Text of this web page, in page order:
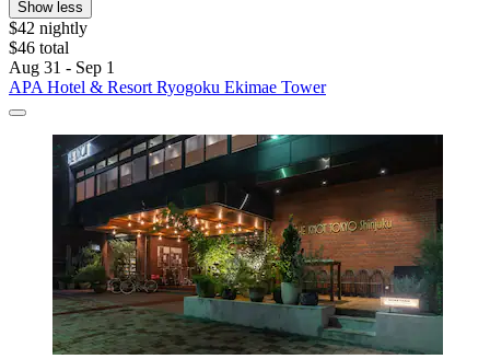
Show less
$42 nightly
$46 total
Aug 31 - Sep 1
APA Hotel & Resort Ryogoku Ekimae Tower